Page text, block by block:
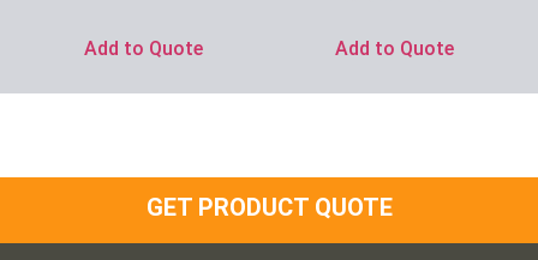
Add to Quote Add to Quote
GET PRODUCT QUOTE